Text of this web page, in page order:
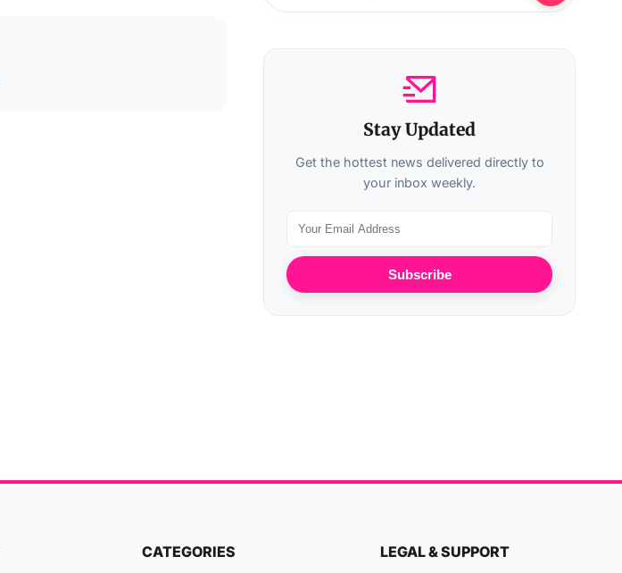
Stay Updated
Get the hottest news delivered directly to
your inbox weekly.
Subscribe
CATEGORIES LEGAL & SUPPORT